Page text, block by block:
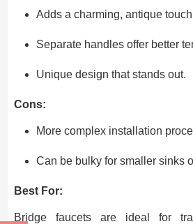
Adds a charming, antique
Separate handles offer better
Unique design that stands out.
Cons:
More complex installation
Can be bulky for smaller sinks
Best For:
Bridge faucets are ideal for